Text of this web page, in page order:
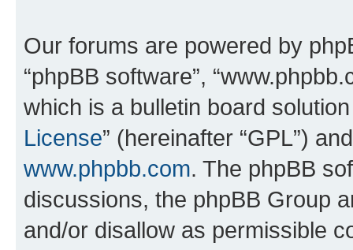
Our forums are powered by
“phpBB software”,
which is a bulletin board
License” (hereinafter “GPL”)
www.phpbb.com. The phpBB
discussions, the phpBB Group
and/or disallow as permissible